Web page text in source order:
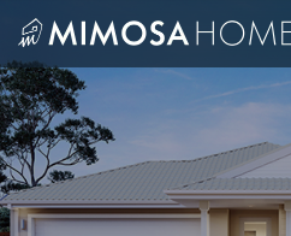
content